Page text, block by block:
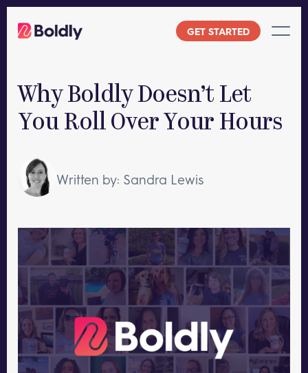
GET STARTED
Why Boldly Doesn’t Let
You Roll Over Your Hours
Written by: Sandra Lewis